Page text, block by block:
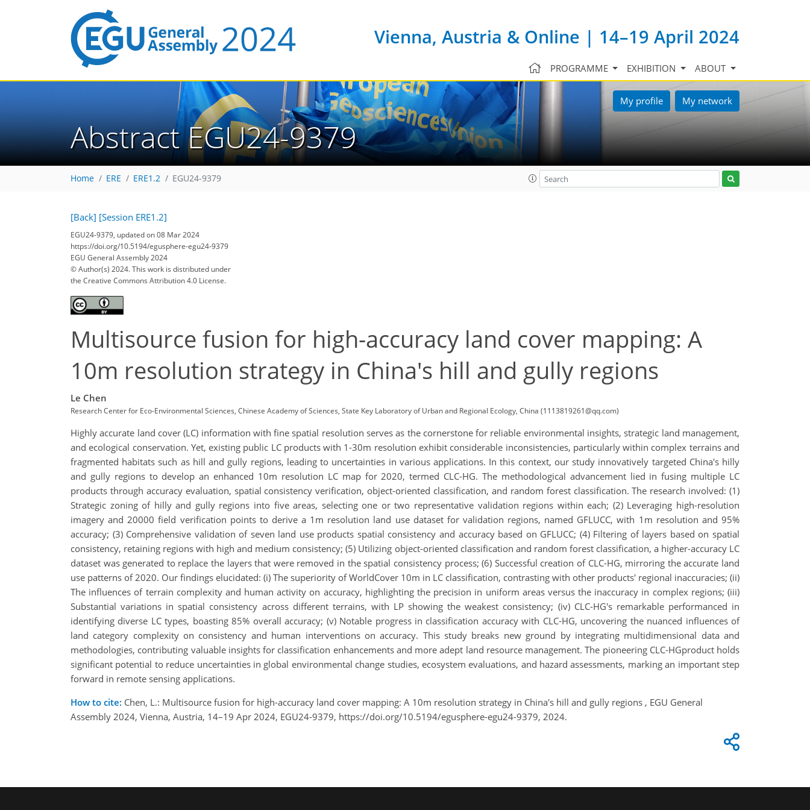
Vienna, Austria & Online | 14–19 April 2024
PROGRAMME EXHIBITION ABOUT
My profile My network
Abstract EGU24-9379
Home ERE ERE1.2 EGU24-9379
[Back] [Session ERE1.2]
EGU24-9379, updated on 08 Mar 2024
https://doi.org/10.5194/egusphere-egu24-9379
EGU General Assembly 2024
© Author(s) 2024. This work is distributed under
the Creative Commons Attribution 4.0 License.
Multisource fusion for high-accuracy land cover mapping: A
10m resolution strategy in China's hill and gully regions
Le Chen
Research Center for Eco-Environmental Sciences, Chinese Academy of Sciences, State Key Laboratory of Urban and Regional Ecology, China (1113819261@qq.com)
Highly accurate land cover (LC) information with fine spatial resolution serves as the cornerstone for reliable environmental insights, strategic land management,
and ecological conservation. Yet, existing public LC products with 1-30m resolution exhibit considerable inconsistencies, particularly within complex terrains and
fragmented habitats such as hill and gully regions, leading to uncertainties in various applications. In this context, our study innovatively targeted China's hilly
and gully regions to develop an enhanced 10m resolution LC map for 2020, termed CLC-HG. The methodological advancement lied in fusing multiple LC
products through accuracy evaluation, spatial consistency verification, object-oriented classification, and random forest classification. The research involved: (1)
Strategic zoning of hilly and gully regions into five areas, selecting one or two representative validation regions within each; (2) Leveraging high-resolution
imagery and 20000 field verification points to derive a 1m resolution land use dataset for validation regions, named GFLUCC, with 1m resolution and 95%
accuracy; (3) Comprehensive validation of seven land use products spatial consistency and accuracy based on GFLUCC; (4) Filtering of layers based on spatial
consistency, retaining regions with high and medium consistency; (5) Utilizing object-oriented classification and random forest classification, a higher-accuracy LC
dataset was generated to replace the layers that were removed in the spatial consistency process; (6) Successful creation of CLC-HG, mirroring the accurate land
use patterns of 2020. Our findings elucidated: (i) The superiority of WorldCover 10m in LC classification, contrasting with other products' regional inaccuracies; (ii)
The influences of terrain complexity and human activity on accuracy, highlighting the precision in uniform areas versus the inaccuracy in complex regions; (iii)
Substantial variations in spatial consistency across different terrains, with LP showing the weakest consistency; (iv) CLC-HG's remarkable performanced in
identifying diverse LC types, boasting 85% overall accuracy; (v) Notable progress in classification accuracy with CLC-HG, uncovering the nuanced influences of
land category complexity on consistency and human interventions on accuracy. This study breaks new ground by integrating multidimensional data and
methodologies, contributing valuable insights for classification enhancements and more adept land resource management. The pioneering CLC-HGproduct holds
significant potential to reduce uncertainties in global environmental change studies, ecosystem evaluations, and hazard assessments, marking an important step
forward in remote sensing applications.
How to cite: Chen, L.: Multisource fusion for high-accuracy land cover mapping: A 10m resolution strategy in China's hill and gully regions , EGU General
Assembly 2024, Vienna, Austria, 14–19 Apr 2024, EGU24-9379, https://doi.org/10.5194/egusphere-egu24-9379, 2024.